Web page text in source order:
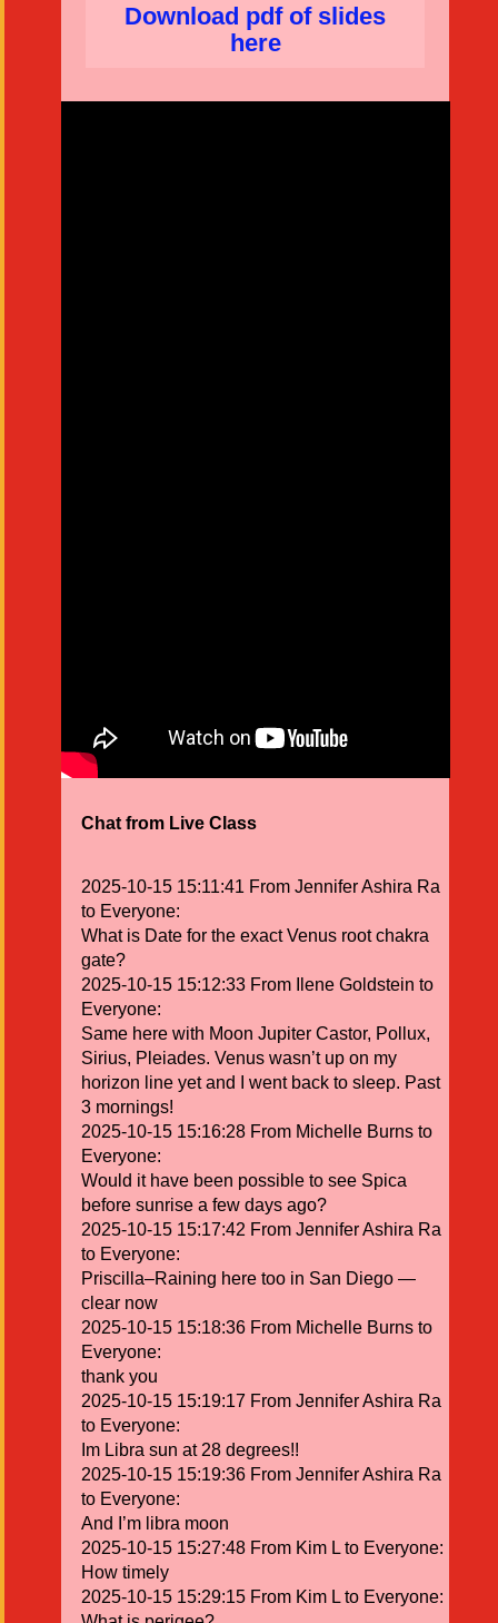
Download pdf of slides
here
Chat from Live Class
2025-10-15 15:11:41 From Jennifer Ashira Ra
to Everyone:
What is Date for the exact Venus root chakra
gate?
2025-10-15 15:12:33 From Ilene Goldstein to
Everyone:
Same here with Moon Jupiter Castor, Pollux,
Sirius, Pleiades. Venus wasn’t up on my
horizon line yet and I went back to sleep. Past
3 mornings!
2025-10-15 15:16:28 From Michelle Burns to
Everyone:
Would it have been possible to see Spica
before sunrise a few days ago?
2025-10-15 15:17:42 From Jennifer Ashira Ra
to Everyone:
Priscilla–Raining here too in San Diego —
clear now
2025-10-15 15:18:36 From Michelle Burns to
Everyone:
thank you
2025-10-15 15:19:17 From Jennifer Ashira Ra
to Everyone:
Im Libra sun at 28 degrees!!
2025-10-15 15:19:36 From Jennifer Ashira Ra
to Everyone:
And I’m libra moon
2025-10-15 15:27:48 From Kim L to Everyone:
How timely
2025-10-15 15:29:15 From Kim L to Everyone: